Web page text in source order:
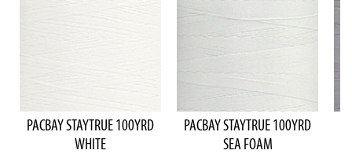
PACBAY STAYTRUE 100YRD
WHITE
PACBAY STAYTRUE 100YRD
SEA FOAM